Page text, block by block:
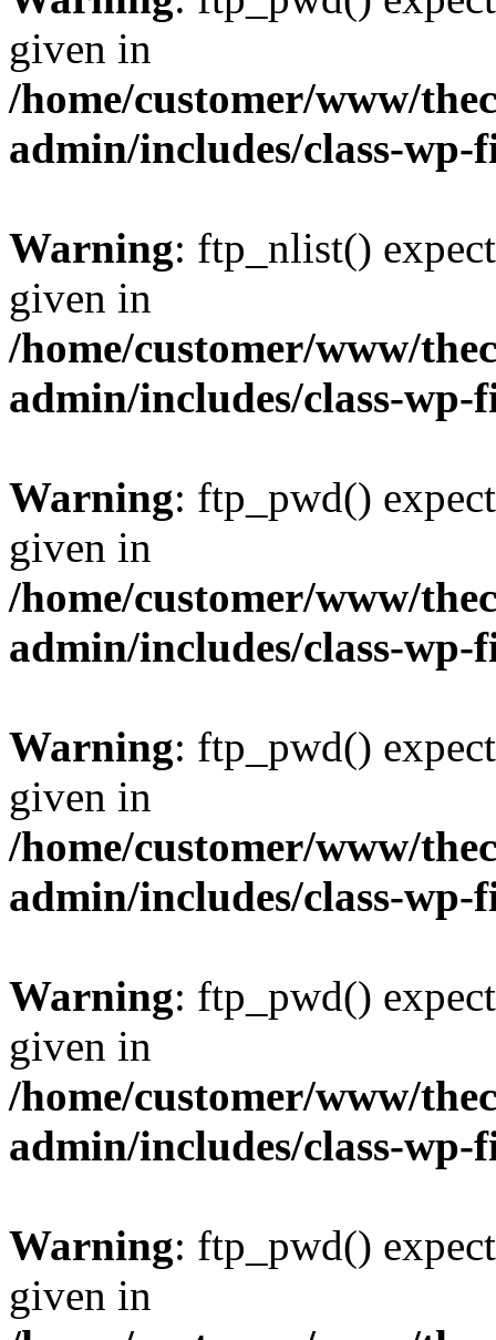
given in
/home/customer/www/
admin/includes/class-
Warning: ftp_nlist()
given in
/home/customer/www/
admin/includes/class-
Warning: ftp_pwd()
given in
/home/customer/www/
admin/includes/class-
Warning: ftp_pwd()
given in
/home/customer/www/
admin/includes/class-
Warning: ftp_pwd()
given in
/home/customer/www/
admin/includes/class-
Warning: ftp_pwd()
given in